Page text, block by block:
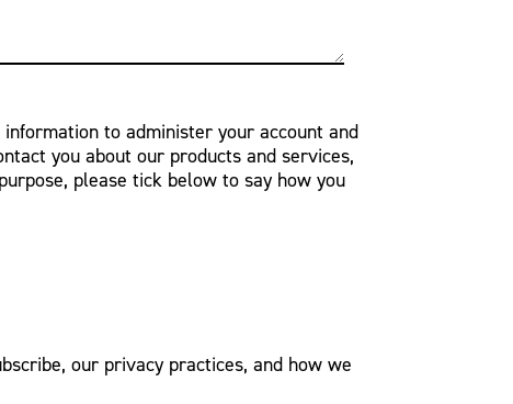
to administer your account and
you about our products and services,
please tick below to say how you
our privacy practices, and how we